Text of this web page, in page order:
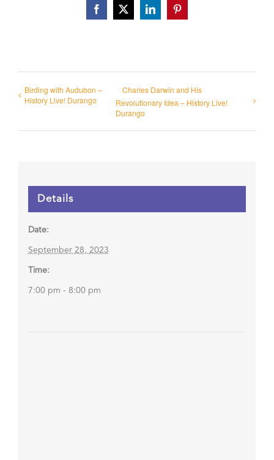
Facebook
X LinkedInPinterest
Birding with Audubon –
History Live! Durango
Charles Darwin and His
Revolutionary Idea – History Live!
Durango
Details
Date:
September 28, 2023
Time:
7:00 pm - 8:00 pm